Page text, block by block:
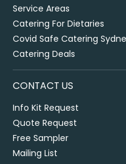
Service Areas
Catering For Dietaries
Covid Safe Catering
Catering Deals
CONTACT US
Info Kit Request
Quote Request
Free Sampler
Mailing List